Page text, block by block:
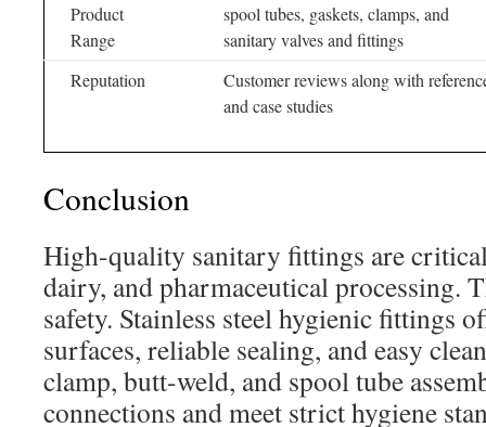
Product
Range
spool tubes, gaskets, clamps, and
sanitary valves and fittings
Reputation
Customer reviews along with
and case studies
Conclusion
High-quality sanitary fittings are
dairy, and pharmaceutical processing.
safety. Stainless steel hygienic fittings
surfaces, reliable sealing, and easy
clamp, butt-weld, and spool tube
connections and meet strict hygiene